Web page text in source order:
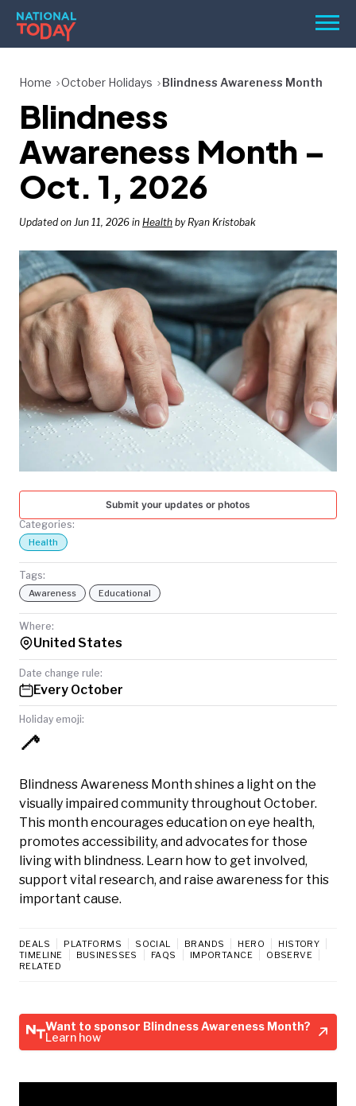
Skip
content
Menu
HOLIDAYS
BIRTHDAYS
REMINDERS
SEARCH
SEARCH
NATIONAL
TODAY
Home October Holidays Blindness Awareness Month
Blindness
Awareness Month –
Oct. 1, 2026
Updated on Jun 11, 2026 in Health by Ryan Kristobak
Submit your updates or photos
Categories:
Health
Tags:
Awareness Educational
Where:
United States
Date change rule:
Every October
Holiday emoji:
🦯
Blindness Awareness Month shines a light on the
visually impaired community throughout October.
This month encourages education on eye health,
promotes accessibility, and advocates for those
living with blindness. Learn how to get involved,
support vital research, and raise awareness for this
important cause.
DEALS PLATFORMS SOCIAL BRANDS HERO
HISTORY
TIMELINE
BUSINESSES FAQS IMPORTANCE
OBSERVE
RELATED
Want to sponsor Blindness Awareness Month?
Learn how